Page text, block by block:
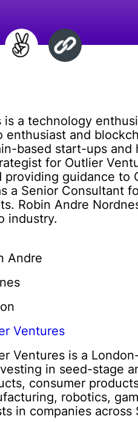
is a technology
enthusiast and
based start-ups
for Outlier
providing guidance
a Senior Consultant
Robin Andre
industry.
Andre
Ventures
Ventures is a
in seed-stage
consumer
robotics,
in companies across